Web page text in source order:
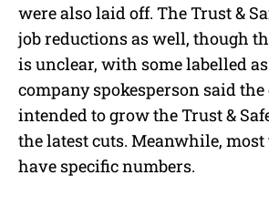
were also laid off. The Trust &
job reductions as well, though
is unclear, with some labelled as
company spokesperson said
intended to grow the Trust &
the latest cuts. Meanwhile, most
have specific numbers.